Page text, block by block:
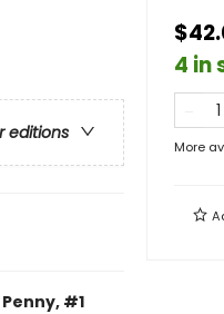
editions
#1
4 in
More